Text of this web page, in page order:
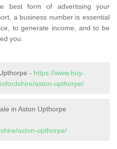
best form of advertising your
a business number is essential
to generate income, and to be
you.
- https://www.buy-
aston-upthorpe/
in Aston Upthorpe
aston-upthorpe/